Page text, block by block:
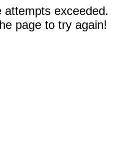
attempts exceeded.
page to try again!